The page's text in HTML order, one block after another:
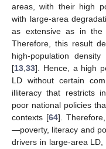
areas, with their high
with large-area
as extensive as in the
Therefore, this result
high-population
[13,33]. Hence, a high
LD without certain
illiteracy that restricts
poor national policies
contexts [64].
—poverty, literacy and
drivers in large-area